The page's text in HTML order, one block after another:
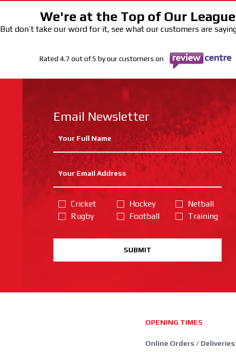
We're at the Top of Our League
But don’t take our word for it, see what our customers are
Rated 4.7 out of 5 by our customers on
Email Newsletter
Cricket
Rugby
Hockey
Football
Netball
Training
SUBMIT
OPENING TIMES
Online Orders / Deliveries: